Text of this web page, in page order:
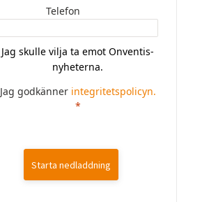
Telefon
Jag skulle vilja ta emot Onventis-
nyheterna.
Jag godkänner integritetspolicyn.
Starta nedladdning